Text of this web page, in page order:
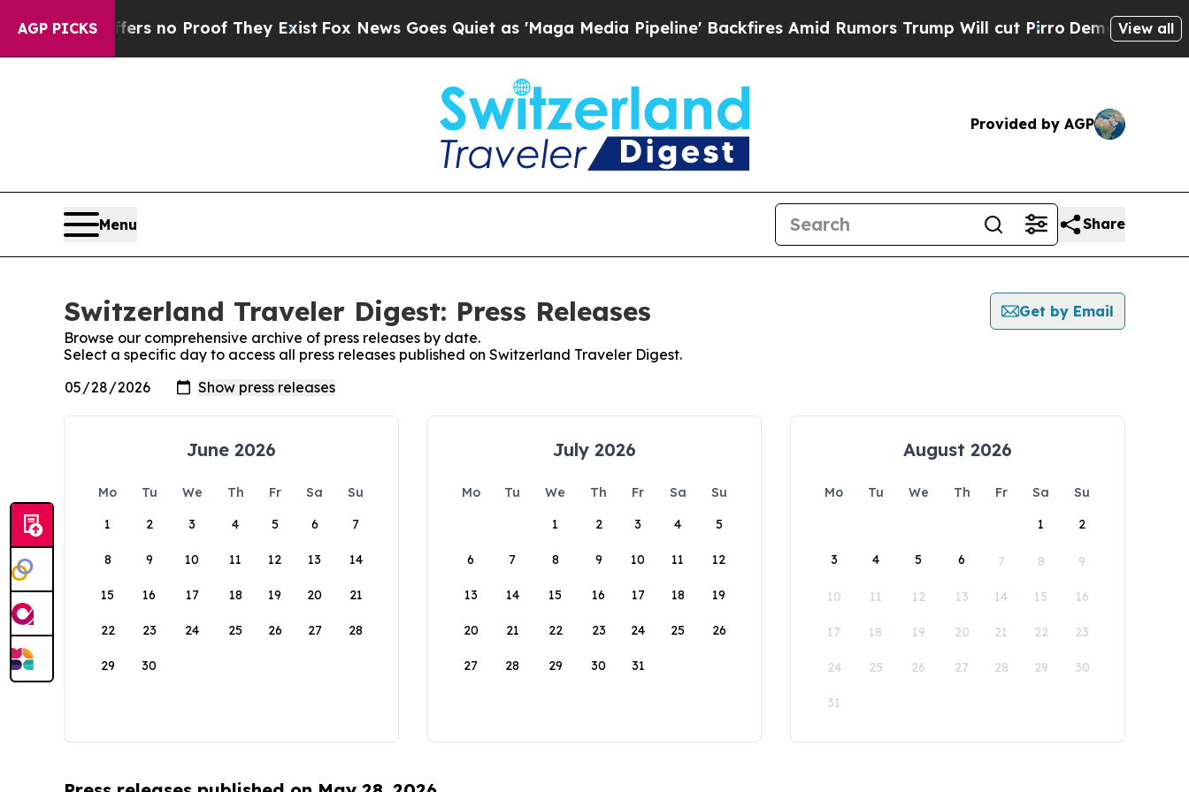
AGP PICKS
but Offers no Proof They Exist Fox News Goes Quiet as 'Maga Media Pipeline' Backfires Amid Rumors Trump Will cut Pirro DemocraticView all
Provided by AGP
Menu Share
Switzerland Traveler Digest: Press Releases
Get by Email
Browse our comprehensive archive of press releases by date.
Select a specific day to access all press releases published on Switzerland Traveler Digest.
June 2026
Mo Tu We Th Fr Sa
Su
1
2 3 4 5 6 7
8 9 10 11 12 13 14
15 16 17 18 19 20 21
22 23 24 25 26 27 28
29 30
July 2026
Mo Tu We Th Fr Sa
Su
1
2 3 4 5
6 7 8 9 10 11 12
13 14 15 16 17 18 19
20 21 22 23 24 25 26
27 28 29 30 31
August 2026
Mo Tu We Th Fr Sa
Su
1
2
3 4 5 6 7 8 9
10 11 12 13 14 15 16
17 18 19 20 21 22 23
24 25 26 27 28 29 30
31